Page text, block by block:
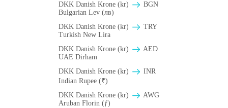
DKK Danish Krone (kr)
BGN
Bulgarian Lev (лв)
DKK Danish Krone (kr)
TRY
Turkish New Lira
DKK Danish Krone (kr)
AED
UAE Dirham
DKK Danish Krone (kr)
INR
Indian Rupee (₹)
DKK Danish Krone (kr)
AWG
Aruban Florin (ƒ)